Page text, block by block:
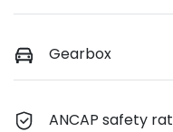
Gearbox
ANCAP safety